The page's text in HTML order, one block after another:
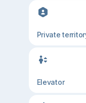
Private
Elevator